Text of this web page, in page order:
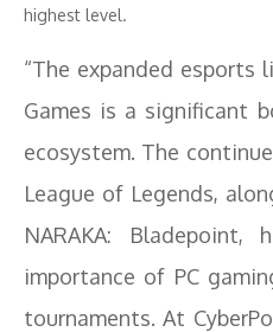
highest level.
“The expanded esports
Games is a significant
ecosystem. The
League of Legends,
NARAKA:
importance of PC
tournaments. At